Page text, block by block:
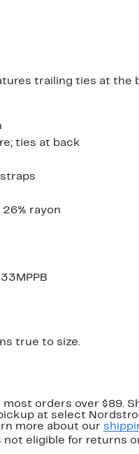
trailing ties at the
ties at back
rayon
true to size.
most orders over $89.
at select
more about our
not eligible for returns